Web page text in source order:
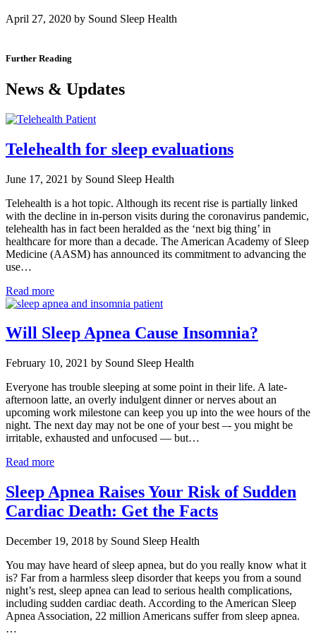
April 27, 2020 by Sound Sleep Health
Further Reading
News & Updates
Telehealth for sleep evaluations
June 17, 2021 by Sound Sleep Health
Telehealth is a hot topic. Although its recent rise is partially linked
with the decline in in-person visits during the coronavirus pandemic,
telehealth has in fact been heralded as the ‘next big thing’ in
healthcare for more than a decade. The American Academy of Sleep
Medicine (AASM) has announced its commitment to advancing the
use…
Read more
Will Sleep Apnea Cause Insomnia?
February 10, 2021 by Sound Sleep Health
Everyone has trouble sleeping at some point in their life. A late-
afternoon latte, an overly indulgent dinner or nerves about an
upcoming work milestone can keep you up into the wee hours of the
night. The next day may not be one of your best –- you might be
irritable, exhausted and unfocused — but…
Read more
Sleep Apnea Raises Your Risk of Sudden
Cardiac Death: Get the Facts
December 19, 2018 by Sound Sleep Health
You may have heard of sleep apnea, but do you really know what it
is? Far from a harmless sleep disorder that keeps you from a sound
night’s rest, sleep apnea can lead to serious health complications,
including sudden cardiac death. According to the American Sleep
Apnea Association, 22 million Americans suffer from sleep apnea.
…